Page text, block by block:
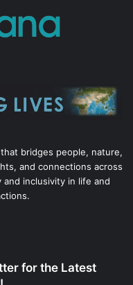
bridges people, nature,
and connections across
inclusivity in life and
for the Latest